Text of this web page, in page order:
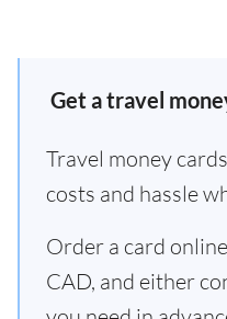
Get a travel
Travel money
costs and hassle
Order a card
CAD, and either